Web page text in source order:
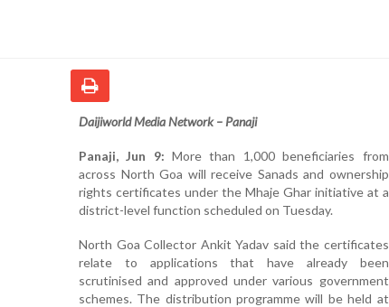
Daijiworld Media Network – Panaji
Panaji, Jun 9: More than 1,000 beneficiaries from
across North Goa will receive Sanads and ownership
rights certificates under the Mhaje Ghar initiative at a
district-level function scheduled on Tuesday.
North Goa Collector Ankit Yadav said the certificates
relate to applications that have already been
scrutinised and approved under various government
schemes. The distribution programme will be held at